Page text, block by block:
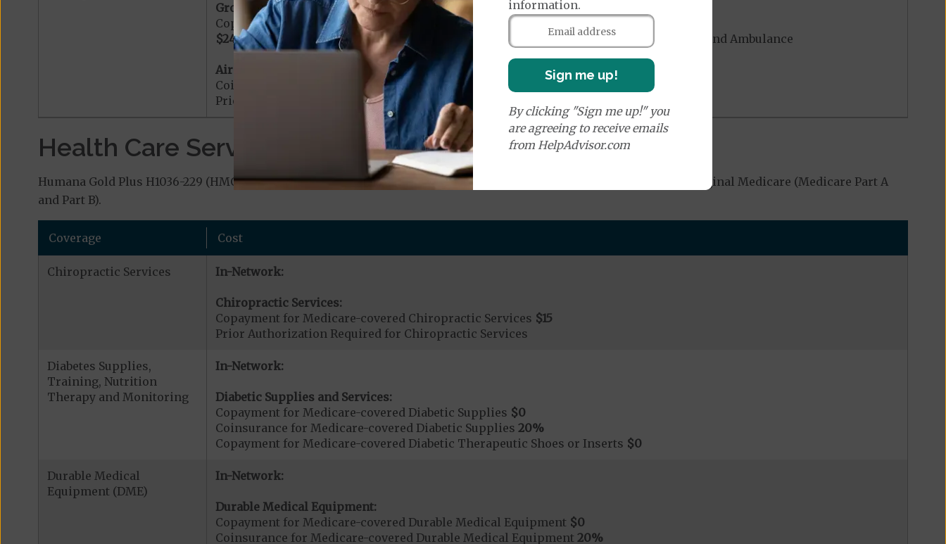
Ground Ambulance:
Copayment for Ground Ambulance Services$0
$240
$240Ambulance Emergency - Ground Ambulance $0 Ambulance Non-Emergency - Ground Ambulance
Air Ambulance:
Coinsurance for Air Ambulance Services$20
Prior Authorization Required for Air Ambulance
Health Care Services and Medical Supplies
Humana Gold Plus H1036-229 (HMO) covers additional benefits and services, some of which may not be covered by Original Medicare (Medicare Part A
and Part B).
Coverage Cost
Chiropractic Services In-Network:
Chiropractic Services:
Copayment for Medicare-covered Chiropractic Services $15
Prior Authorization Required for Chiropractic Services
Diabetes Supplies,
Training, Nutrition
Therapy and Monitoring
In-Network:
Diabetic Supplies and Services:
Copayment for Medicare-covered Diabetic Supplies $0
Coinsurance for Medicare-covered Diabetic Supplies 20%
Copayment for Medicare-covered Diabetic Therapeutic Shoes or Inserts $0
Durable Medical
Equipment (DME)
In-Network:
Durable Medical Equipment:
Copayment for Medicare-covered Durable Medical Equipment $0
Coinsurance for Medicare-covered Durable Medical Equipment 20%
information.
Sign me up!
By clicking "Sign me up!" you
are agreeing to receive emails
from HelpAdvisor.com